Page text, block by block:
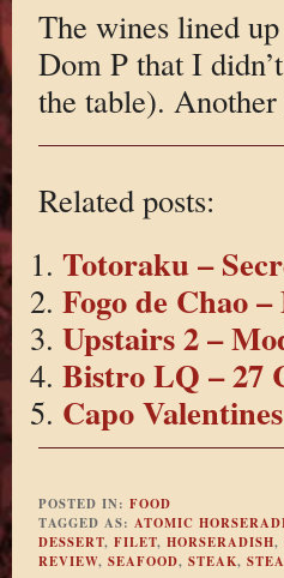
The wines lined
Dom P that I
the table).
Related posts:
Totoraku –
Fogo de Chao –
Upstairs 2 –
Bistro LQ – 27
Capo Valentines
POSTED IN: FOOD
TAGGED AS: ATOMIC
DESSERT, FILET, HORSERADISH,
REVIEW, SEAFOOD, STEAK,